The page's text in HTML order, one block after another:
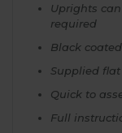
Uprights
required
Black
Supplied
Quick to
Full